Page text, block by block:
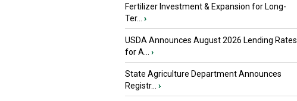
Fertilizer Investment & Expansion for Long-
Ter...
›
USDA Announces August 2026 Lending Rates
for A...
›
State Agriculture Department Announces
Registr...
›